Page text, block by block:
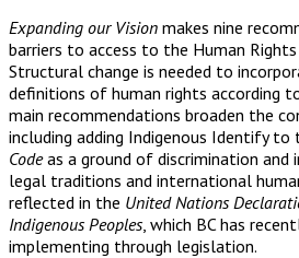
Expanding our Vision makes nine
barriers to access to the Human
Structural change is needed to
definitions of human rights according
main recommendations broaden the
including adding Indigenous Identify to
Codeas a ground of discrimination and
legal traditions and international
reflected in the United Nations
Indigenous Peoples, which BC has
implementing through legislation.